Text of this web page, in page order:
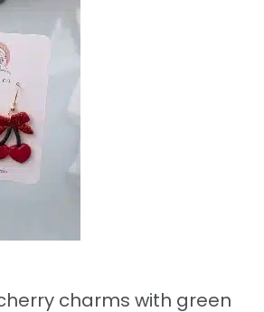
charms with green